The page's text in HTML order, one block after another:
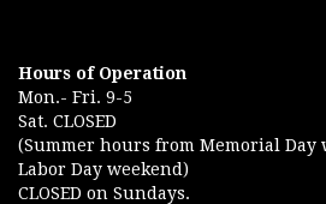
Hours of Operation
Mon.- Fri. 9-5
Sat. CLOSED
(Summer hours from Memorial Day
Labor Day weekend)
CLOSED on Sundays.